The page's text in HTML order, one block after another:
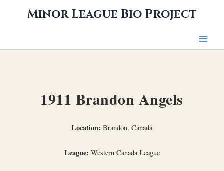
Minor League Bio Project
1911 Brandon Angels
Location: Brandon, Canada
League: Western Canada League